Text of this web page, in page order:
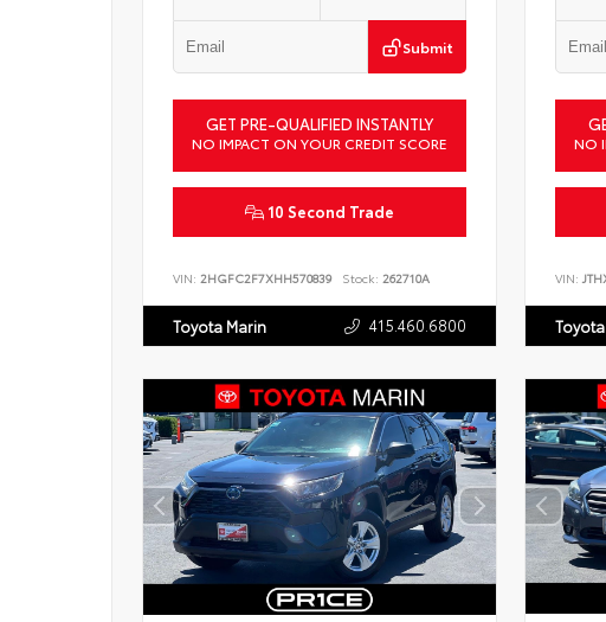
Submit
GET PRE-QUALIFIED INSTANTLY
NO IMPACT ON YOUR CREDIT SCORE
10 Second Trade
VIN: 2HGFC2F7XHH570839 Stock: 262710A
Toyota Marin 415.460.6800
NO
VIN: